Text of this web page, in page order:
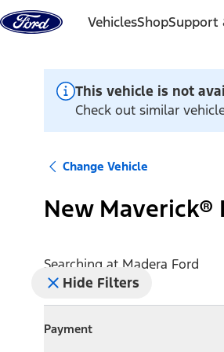
Skip to content
VehiclesShopSupport
This vehicle is not
Check out similar
Change Vehicle
New Maverick®
Searching at Madera Ford
Hide Filters
Payment
CollapsePayment